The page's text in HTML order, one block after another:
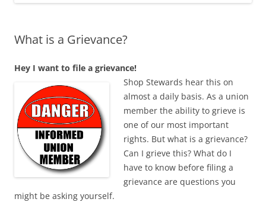
What is a Grievance?
Hey I want to file a grievance!
Shop Stewards hear this on
almost a daily basis. As a union
member the ability to grieve is
one of our most important
rights. But what is a grievance?
Can I grieve this? What do I
have to know before filing a
grievance are questions you
might be asking yourself.